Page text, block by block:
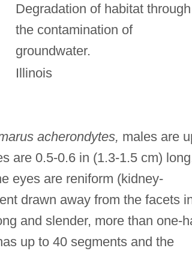
Degradation of habitat through
the contamination of
groundwater.
Illinois
acherondytes, males are
are 0.5-0.6 in (1.3-1.5 cm)
eyes are reniform (kidney-
drawn away from the facets
and slender, more than one-
up to 40 segments and the